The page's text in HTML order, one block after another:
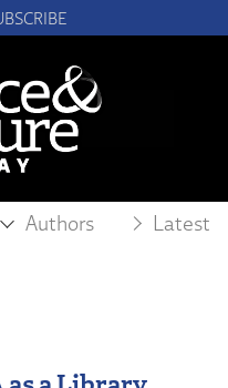
Authors Latest